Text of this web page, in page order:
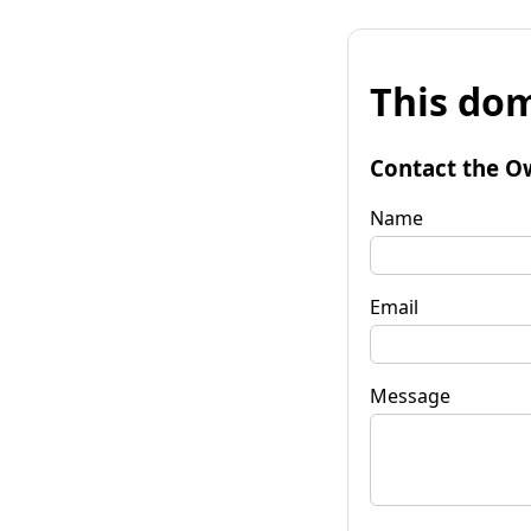
This
Contact the
Name
Email
Message